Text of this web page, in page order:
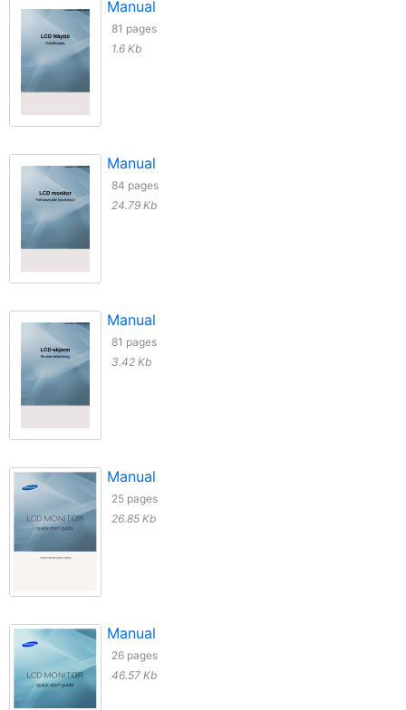
Manual
81 pages
1.6 Kb
Manual
84 pages
24.79 Kb
Manual
81 pages
3.42 Kb
Manual
25 pages
26.85 Kb
Manual
26 pages
46.57 Kb